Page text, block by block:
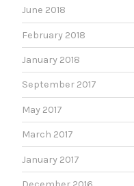
June 2018
February 2018
January 2018
September 2017
May 2017
March 2017
January 2017